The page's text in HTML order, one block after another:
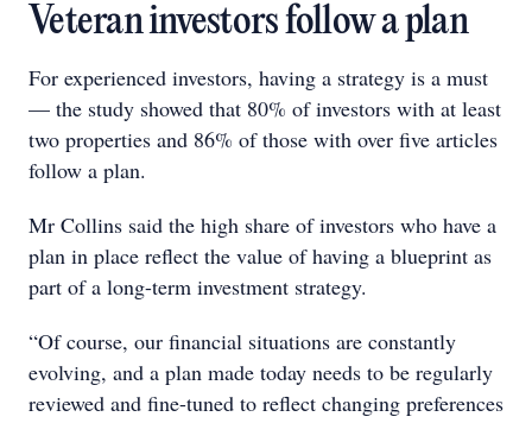
Veteran investors follow a plan
For experienced investors, having a strategy is a must
— the study showed that 80% of investors with at least
two properties and 86% of those with over five articles
follow a plan.
Mr Collins said the high share of investors who have a
plan in place reflect the value of having a blueprint as
part of a long-term investment strategy.
“Of course, our financial situations are constantly
evolving, and a plan made today needs to be regularly
reviewed and fine-tuned to reflect changing preferences